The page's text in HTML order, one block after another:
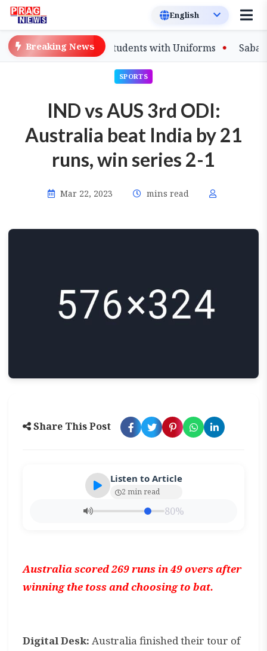
Breaking News
to Equip Affected Students with Uniforms
SPORTS
IND vs AUS 3rd ODI:
Australia beat India by 21
runs, win series 2-1
Mar 22, 2023 mins read
Share This Post
Listen to Article
2 min read
80%
Australia scored 269 runs in 49 overs after
winning the toss and choosing to bat.
Digital Desk:Australia finished their tour of